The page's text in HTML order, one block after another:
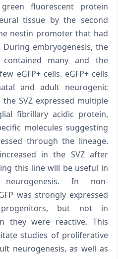
fluorescent protein
tissue by the second
nestin promoter that had
embryogenesis, the
contained many and the
eGFP+ cells. eGFP+ cells
and adult neurogenic
the SVZ expressed multiple
fibrillary acidic protein,
molecules suggesting
through the lineage.
in the SVZ after
this line will be useful in
In non-
was strongly expressed
progenitors, but not in
they were reactive. This
studies of proliferative
neurogenesis, as well as